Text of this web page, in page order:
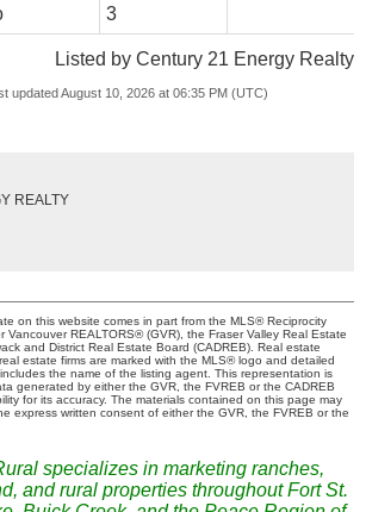
3
Listed by Century 21 Energy Realty
updated August 10, 2026 at 06:35 PM (UTC)
REALTY
on this website comes in part from the MLS® Reciprocity
Vancouver REALTORS® (GVR), the Fraser Valley Real Estate
and District Real Estate Board (CADREB). Real estate
estate firms are marked with the MLS® logo and detailed
the name of the listing agent. This representation is
generated by either the GVR, the FVREB or the CADREB
for its accuracy. The materials contained on this page may
express written consent of either the GVR, the FVREB or the
specializes in marketing ranches,
and rural properties throughout Fort St.